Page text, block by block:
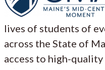
lives of students of
across the State of
access to high-